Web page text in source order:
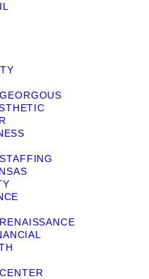
GEORGOUS
STAFFING
RENAISSANCE
CENTER